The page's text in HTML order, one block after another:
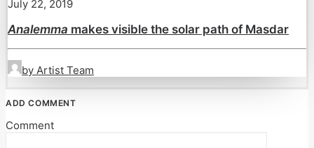
July 22, 2019
Analemma makes visible the solar path of Masdar
by Artist Team
ADD COMMENT
Comment